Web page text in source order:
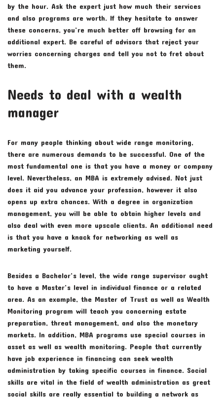
by the hour. Ask the expert just how much their services
and also programs are worth. If they hesitate to answer
these concerns, you’re much better off browsing for an
additional expert. Be careful of advisors that reject your
worries concerning charges and tell you not to fret about
them.
Needs to deal with a wealth
manager
For many people thinking about wide range monitoring,
there are numerous demands to be successful. One of the
most fundamental one is that you have a money or company
level. Nevertheless, an MBA is extremely advised. Not just
does it aid you advance your profession, however it also
opens up extra chances. With a degree in organization
management, you will be able to obtain higher levels and
also deal with even more upscale clients. An additional need
is that you have a knack for networking as well as
marketing yourself.
Besides a Bachelor’s level, the wide range supervisor ought
to have a Master’s level in individual finance or a related
area. As an example, the Master of Trust as well as Wealth
Monitoring program will teach you concerning estate
preparation, threat management, and also the monetary
markets. In addition, MBA programs use special courses in
asset as well as wealth monitoring. People that currently
have job experience in financing can seek wealth
administration by taking specific courses in finance. Social
skills are vital in the field of wealth administration as great
social skills are really essential to building a network as